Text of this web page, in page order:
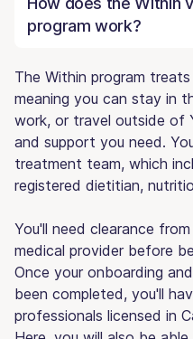
program work?
The Within program
meaning you can stay in
work, or travel outside of
and support you need.
treatment team, which
registered dietitian,
You'll need clearance
medical provider before
Once your onboarding
been completed, you'll
professionals licensed in